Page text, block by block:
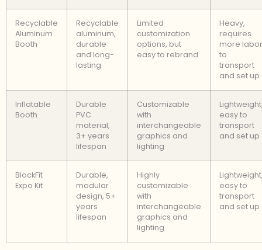
Recyclable
Aluminum
Booth
Recyclable
aluminum,
durable
and long-
lasting
Limited
customization
options, but
easy to rebrand
Heavy,
requires
more labor
to
transport
and set up
Inflatable
Booth
Durable
PVC
material,
3+ years
lifespan
Customizable
with
interchangeable
graphics and
lighting
easy to
transport
and set up
BlockFit
Expo Kit
Durable,
modular
design, 5+
years
lifespan
Highly
customizable
with
interchangeable
graphics and
lighting
easy to
transport
and set up